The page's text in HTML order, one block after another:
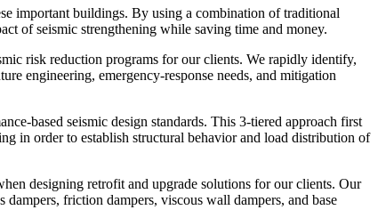
important buildings. By using a combination of traditional
of seismic strengthening while saving time and money.
risk reduction programs for our clients. We rapidly identify,
engineering, emergency-response needs, and mitigation
based seismic design standards. This 3-tiered approach first
in order to establish structural behavior and load distribution of
designing retrofit and upgrade solutions for our clients. Our
friction dampers, viscous wall dampers, and base